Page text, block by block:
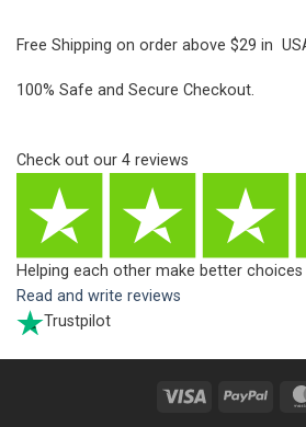
Free Shipping on order above $29 in
100% Safe and Secure Checkout.
Check out our 4 reviews
Helping each other make better choices
Read and write reviews
Trustpilot
Visa PayPal